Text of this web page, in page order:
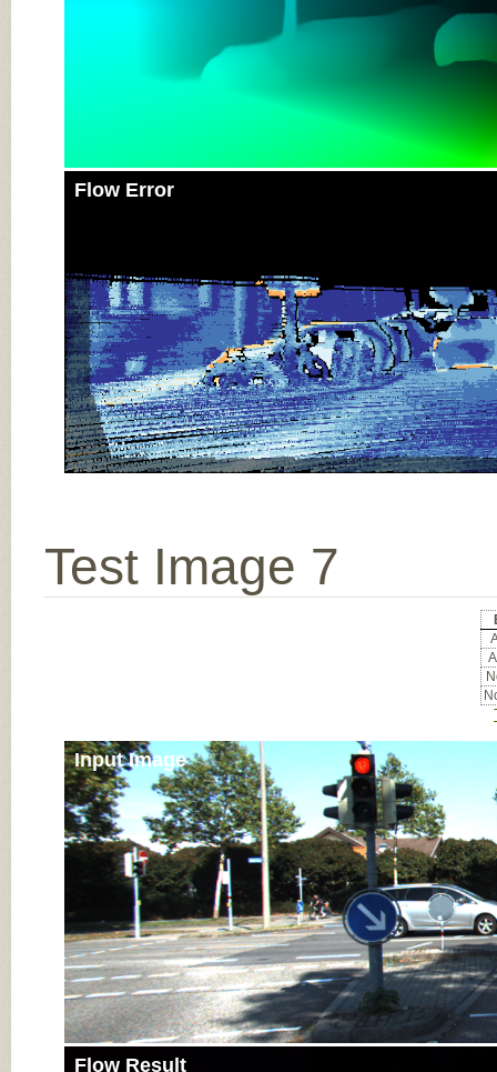
Flow Error
Test Image 7
Input Image
Flow Result